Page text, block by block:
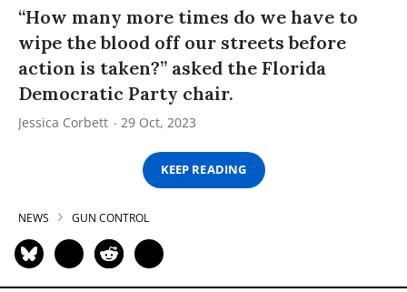
“How many more times do we have to
wipe the blood off our streets before
action is taken?” asked the Florida
Democratic Party chair.
Jessica Corbett 29 Oct, 2023
KEEP READING
NEWS GUN CONTROL